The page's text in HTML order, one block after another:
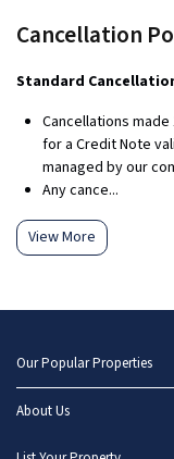
Cancellation
Standard
Cancellations
for a Credit Note
managed by our
Any cance...
View More
Our Popular Properties
About Us